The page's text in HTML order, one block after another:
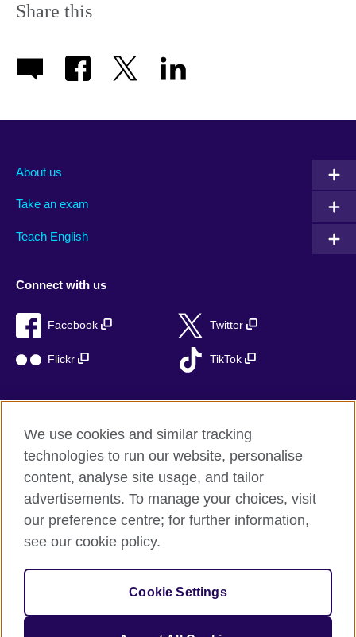
Share this
About us
Take an exam
Teach English
Connect with us
Facebook Twitter
Flickr TikTok
British Council global
Privacy and terms of use
Accessibility
Sitemap
© 2026 British Council
The United Kingdom’s international organisation for cultural
We use cookies and similar tracking
technologies to run our website, personalise
content, analyse site usage, and tailor
advertisements. To manage your choices, visit
our preference centre; for further information,
see our cookie policy.
Cookie Settings